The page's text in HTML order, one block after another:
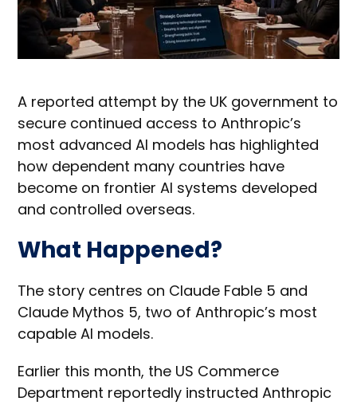
A reported attempt by the UK government to
secure continued access to Anthropic’s
most advanced AI models has highlighted
how dependent many countries have
become on frontier AI systems developed
and controlled overseas.
What Happened?
The story centres on Claude Fable 5 and
Claude Mythos 5, two of Anthropic’s most
capable AI models.
Earlier this month, the US Commerce
Department reportedly instructed Anthropic